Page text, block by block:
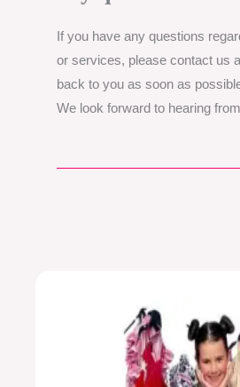
If you have any questions
or services, please contact us
back to you as soon as
We look forward to hearing